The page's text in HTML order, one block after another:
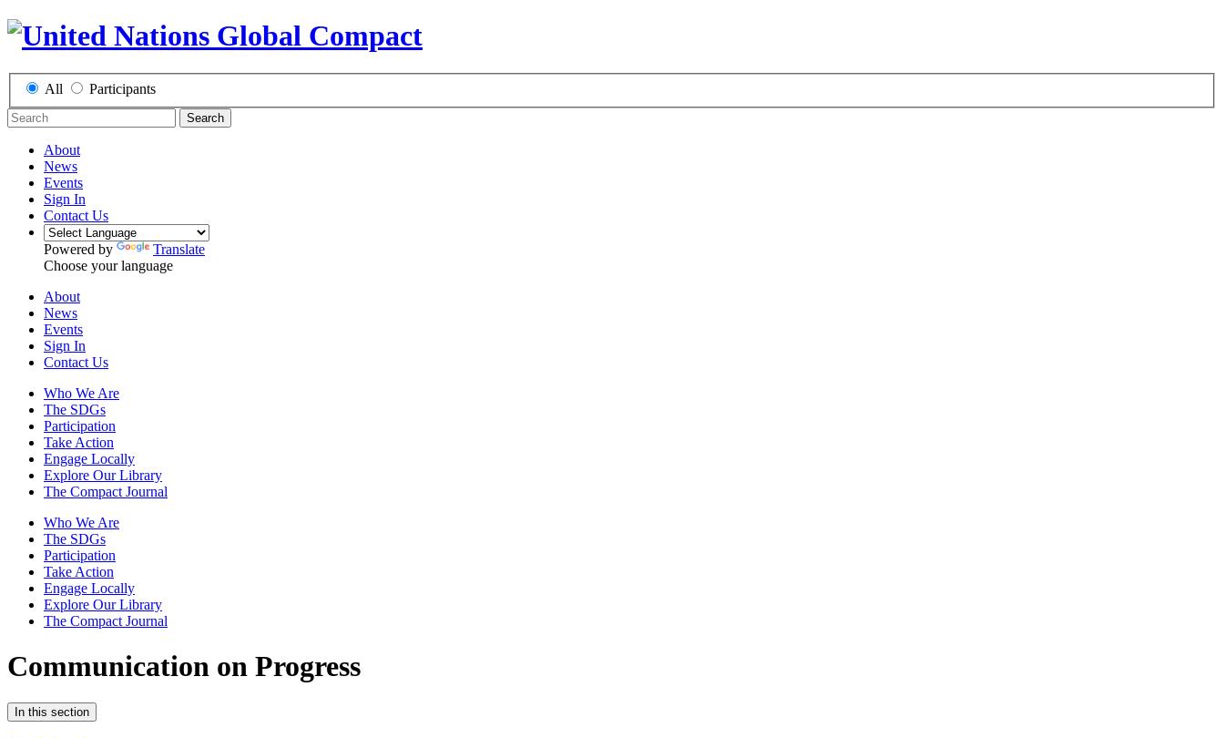
All Participants
Search
About
News
Events
Sign In
Contact Us
Powered by
Translate
Choose your language
About
News
Events
Sign In
Contact Us
Who We Are
The SDGs
Participation
Take Action
Engage Locally
Explore Our Library
The Compact Journal
Who We Are
The SDGs
Participation
Take Action
Engage Locally
Explore Our Library
The Compact Journal
Communication on Progress
In this section